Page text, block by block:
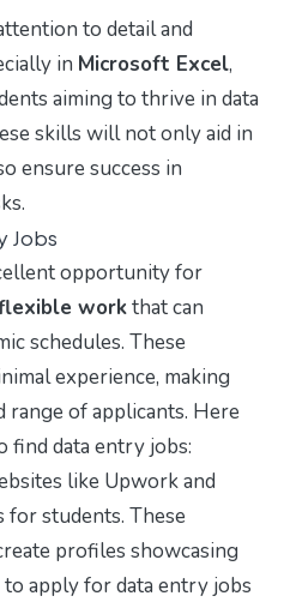
to detail and
in Microsoft Excel,
aiming to thrive in data
skills will not only aid in
ensure success in
Jobs
opportunity for
workthat can
schedules. These
experience, making
range of applicants. Here
find data entry jobs:
like Upworkand
for students. These
profiles showcasing
apply for data entry jobs